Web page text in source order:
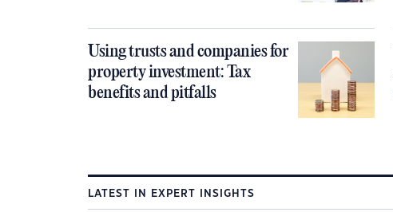
Using trusts and companies for
property investment: Tax
benefits and pitfalls
LATEST IN EXPERT INSIGHTS